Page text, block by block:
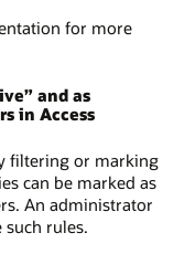
for more
and as
in Access
filtering or marking
can be marked as
An administrator
rules.